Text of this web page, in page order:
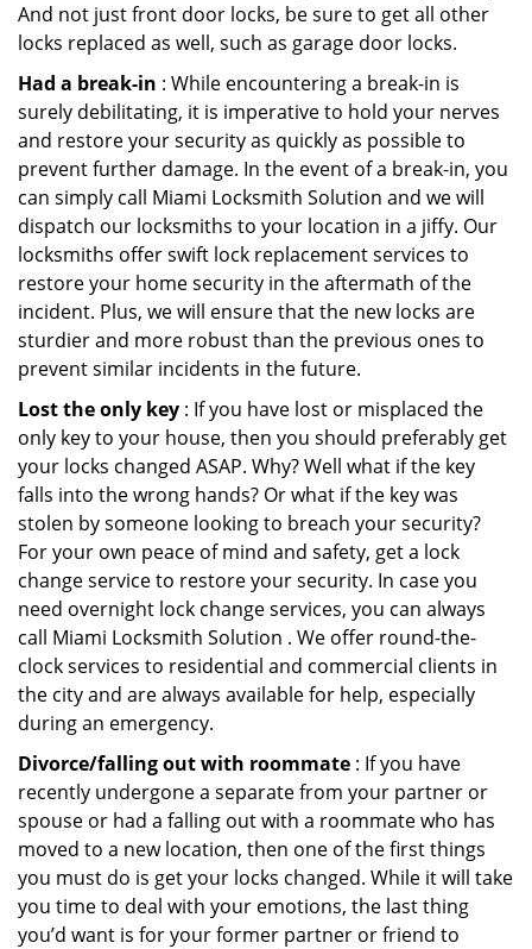
And not just front door locks, be sure to get all other
locks replaced as well, such as garage door locks.
Had a break-in : While encountering a break-in is
surely debilitating, it is imperative to hold your nerves
and restore your security as quickly as possible to
prevent further damage. In the event of a break-in, you
can simply call Miami Locksmith Solution and we will
dispatch our locksmiths to your location in a jiffy. Our
locksmiths offer swift lock replacement services to
restore your home security in the aftermath of the
incident. Plus, we will ensure that the new locks are
sturdier and more robust than the previous ones to
prevent similar incidents in the future.
Lost the only key : If you have lost or misplaced the
only key to your house, then you should preferably get
your locks changed ASAP. Why? Well what if the key
falls into the wrong hands? Or what if the key was
stolen by someone looking to breach your security?
For your own peace of mind and safety, get a lock
change service to restore your security. In case you
need overnight lock change services, you can always
call Miami Locksmith Solution . We offer round-the-
clock services to residential and commercial clients in
the city and are always available for help, especially
during an emergency.
Divorce/falling out with roommate : If you have
recently undergone a separate from your partner or
spouse or had a falling out with a roommate who has
moved to a new location, then one of the first things
you must do is get your locks changed. While it will take
you time to deal with your emotions, the last thing
you’d want is for your former partner or friend to